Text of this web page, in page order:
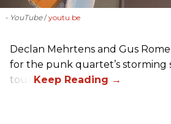
- YouTube youtu.be
Declan Mehrtens and Gus
for the punk quartet’s storming
tour.